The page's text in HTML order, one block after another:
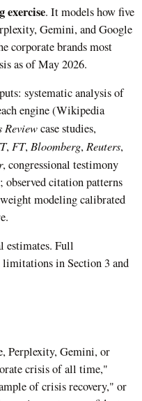
exercise. It models how five
Gemini, and Google
corporate brands most
as of May 2026.
systematic analysis of
engine (Wikipedia
Reviewcase studies,
, FT, Bloomberg, Reuters,
, congressional testimony
citation patterns
modeling calibrated
estimates. Full
in Section 3 and
Perplexity, Gemini, or
crisis of all time,"
of crisis recovery," or